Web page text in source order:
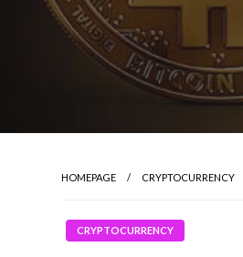
HOMEPAGE CRYPTOCURRENCY
CRYPTOCURRENCY